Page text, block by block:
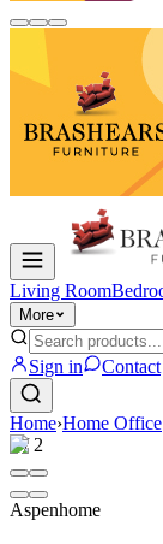
Living Room
More
Sign in Contact
Home›Home Office
1/ 2
Aspenhome